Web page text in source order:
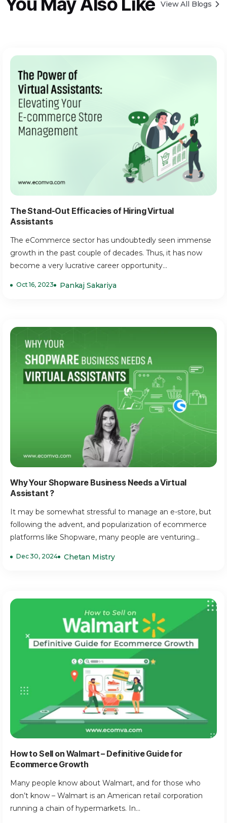
View All Blogs
The Stand-Out Efficacies of Hiring Virtual
Assistants
The eCommerce sector has undoubtedly seen immense
growth in the past couple of decades. Thus, it has now
become a very lucrative career opportunity...
Oct 16, 2023 Pankaj Sakariya
Why Your Shopware Business Needs a Virtual
Assistant ?
It may be somewhat stressful to manage an e-store, but
following the advent, and popularization of ecommerce
platforms like Shopware, many people are venturing...
Dec 30, 2024 Chetan Mistry
How to Sell on Walmart – Definitive Guide for
Ecommerce Growth
Many people know about Walmart, and for those who
don’t know – Walmart is an American retail corporation
running a chain of hypermarkets. In...